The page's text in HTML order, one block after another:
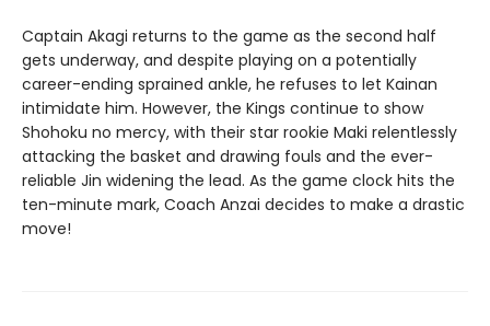
Captain Akagi returns to the game as the second half
gets underway, and despite playing on a potentially
career-ending sprained ankle, he refuses to let Kainan
intimidate him. However, the Kings continue to show
Shohoku no mercy, with their star rookie Maki relentlessly
attacking the basket and drawing fouls and the ever-
reliable Jin widening the lead. As the game clock hits the
ten-minute mark, Coach Anzai decides to make a drastic
move!